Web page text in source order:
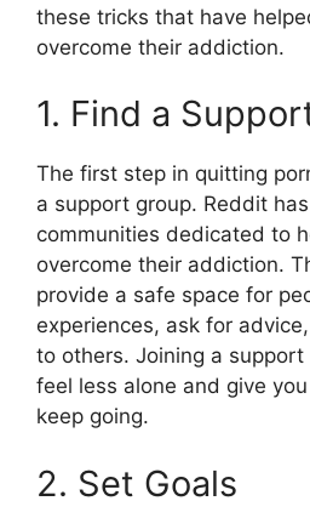
these tricks that have
overcome their addiction.
1. Find a
The first step in quitting
a support group. Reddit
communities dedicated to
overcome their addiction.
provide a safe space for
experiences, ask for
to others. Joining a support
feel less alone and give
keep going.
2. Set Goals